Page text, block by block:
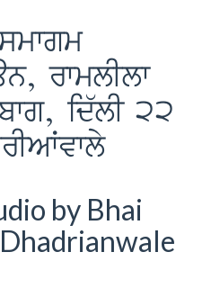
rwmlIlw
bwg, id`lI 22
by Bhai